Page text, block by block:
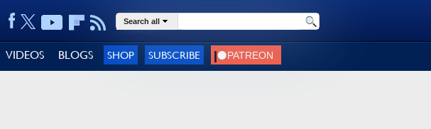
Search all
VIDEOS BLOGS SHOP SUBSCRIBE